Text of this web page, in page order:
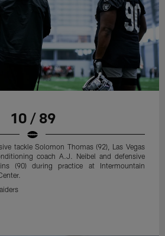
10 / 89
tackle Solomon Thomas (92), Las Vegas
coach A.J. Neibel and defensive
(90) during practice at Intermountain